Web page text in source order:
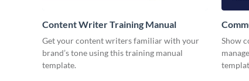
Content Writer Training Manual
Get your content writers familiar with your
brand’s tone using this training manual
template.
Show